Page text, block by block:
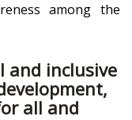
among the
and inclusive
all and